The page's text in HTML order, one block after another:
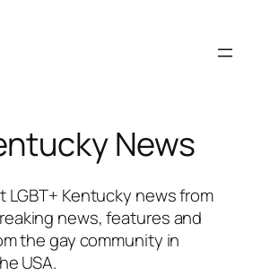
News
Kentucky news from
news, features and
the gay community in
USA.